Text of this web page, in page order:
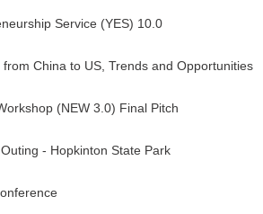
Service (YES) 10.0
China to US, Trends and Opportunities
(NEW 3.0) Final Pitch
- Hopkinton State Park